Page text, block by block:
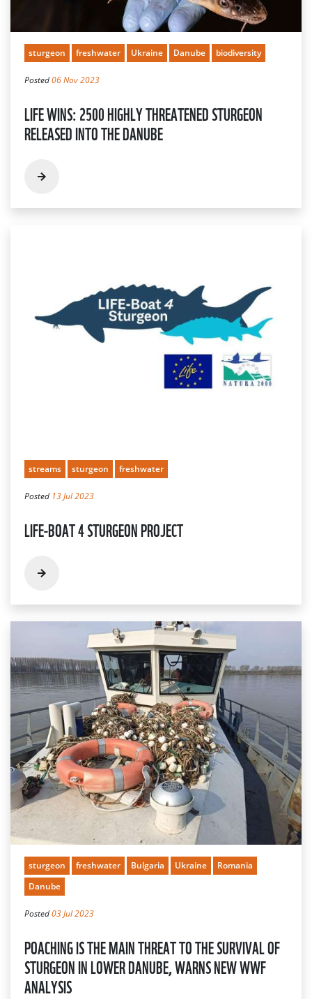
sturgeon freshwater Ukraine Danube biodiversity
Posted06 Nov 2023
LIFE WINS: 2500 HIGHLY THREATENED STURGEON
RELEASED INTO THE DANUBE
streams sturgeon freshwater
Posted 13 Jul 2023
LIFE-BOAT 4 STURGEON PROJECT
sturgeon freshwater Bulgaria Ukraine
Romania
Danube
Posted03 Jul 2023
POACHING IS THE MAIN THREAT TO THE SURVIVAL OF
STURGEON IN LOWER DANUBE, WARNS NEW WWF
ANALYSIS